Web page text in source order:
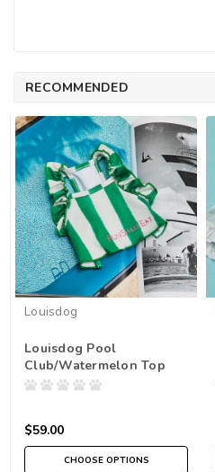
RECOMMENDED
Louisdog
Louisdog Pool
Club/Watermelon Top
$59.00
CHOOSE OPTIONS